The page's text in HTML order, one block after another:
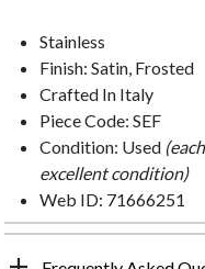
Stainless
Finish: Satin, Frosted
Crafted In Italy
Piece Code: SEF
Condition: Used
excellent condition)
Web ID: 71666251